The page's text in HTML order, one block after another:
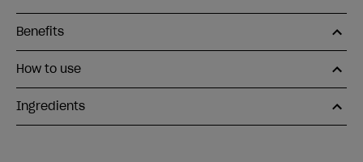
Benefits
How to use
Ingredients